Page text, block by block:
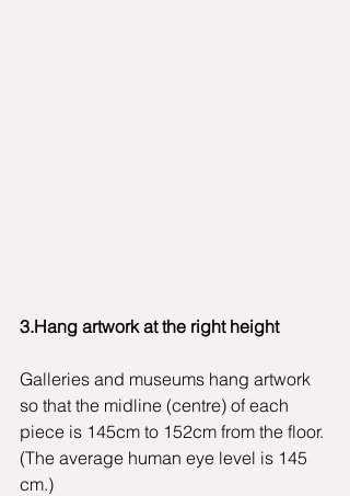
3.Hang artwork at the right height
Galleries and museums hang artwork
so that the midline (centre) of each
piece is 145cm to 152cm from the floor.
(The average human eye level is 145
cm.)